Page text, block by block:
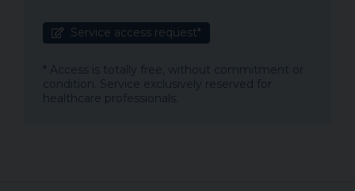
Service access request*
* Access is totally free, without commitment or
condition. Service exclusively reserved for
healthcare professionals.